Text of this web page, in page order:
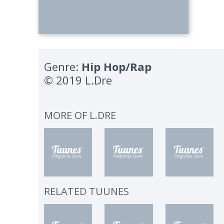
Genre: Hip Hop/Rap
© 2019 L.Dre
MORE OF L.DRE
RELATED TUUNES